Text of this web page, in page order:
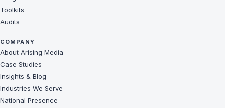
Toolkits
Audits
COMPANY
About Arising Media
Case Studies
Insights & Blog
Industries We Serve
National Presence